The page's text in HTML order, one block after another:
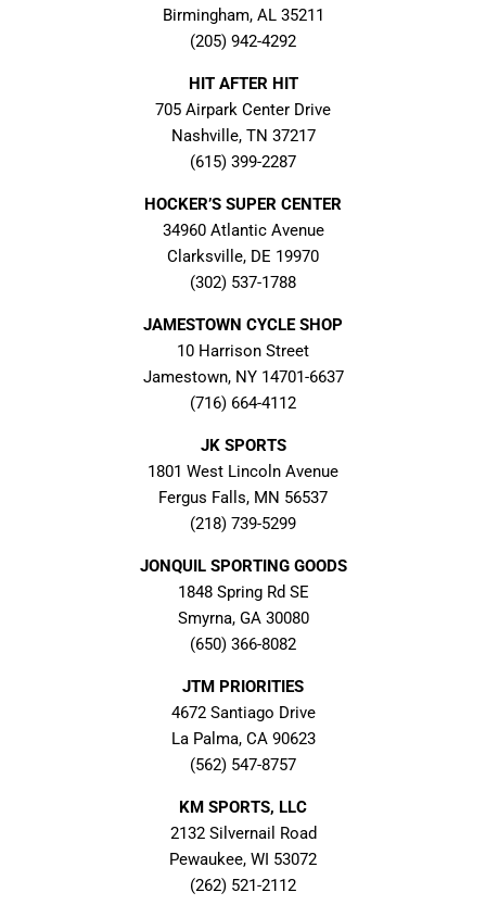
Birmingham, AL 35211
(205) 942-4292
HIT AFTER HIT
705 Airpark Center Drive
Nashville, TN 37217
(615) 399-2287
HOCKER’S SUPER CENTER
34960 Atlantic Avenue
Clarksville, DE 19970
(302) 537-1788
JAMESTOWN CYCLE SHOP
10 Harrison Street
Jamestown, NY 14701-6637
(716) 664-4112
JK SPORTS
1801 West Lincoln Avenue
Fergus Falls, MN 56537
(218) 739-5299
JONQUIL SPORTING GOODS
1848 Spring Rd SE
Smyrna, GA 30080
(650) 366-8082
JTM PRIORITIES
4672 Santiago Drive
La Palma, CA 90623
(562) 547-8757
KM SPORTS, LLC
2132 Silvernail Road
Pewaukee, WI 53072
(262) 521-2112